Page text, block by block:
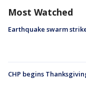
Most Watched
Earthquake swarm
CHP begins